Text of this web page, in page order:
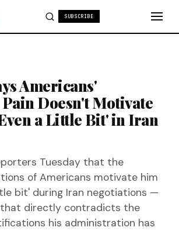
SUBSCRIBE
Americans'
Doesn't Motivate
a Little Bit' in Iran
Tuesday that the
of Americans motivate him
bit' during Iran negotiations —
that directly contradicts the
his administration has